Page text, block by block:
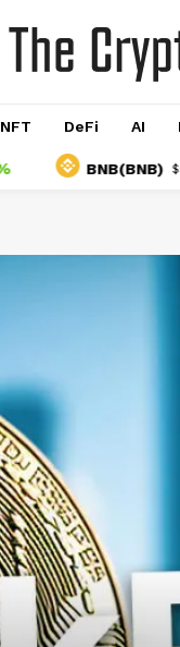
NFT DeFi AI
BNB(BNB) $592.04